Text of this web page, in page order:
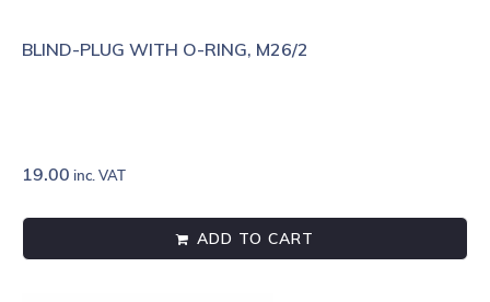
BLIND-PLUG WITH O-RING, M26/2
19.00 inc. VAT
ADD TO CART